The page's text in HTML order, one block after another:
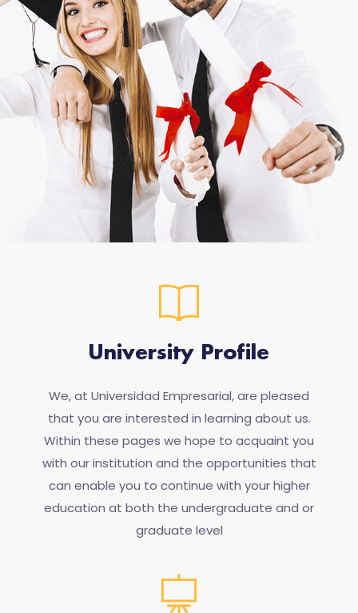
University Profile
We, at Universidad Empresarial, are pleased
that you are interested in learning about us.
Within these pages we hope to acquaint you
with our institution and the opportunities that
can enable you to continue with your higher
education at both the undergraduate and or
graduate level